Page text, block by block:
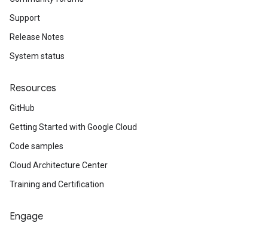
Support
Release Notes
System status
Resources
GitHub
Getting Started with Google Cloud
Code samples
Cloud Architecture Center
Training and Certification
Engage